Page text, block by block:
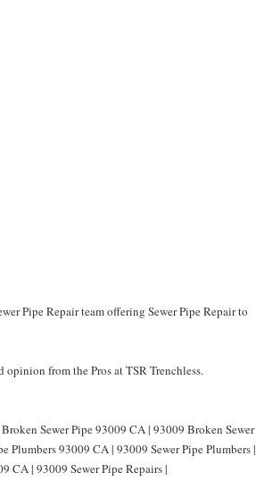
Pipe Repair team offering Sewer Pipe Repair to
opinion from the Pros at TSR Trenchless.
Sewer Pipe 93009 CA | 93009 Broken Sewer
Plumbers 93009 CA | 93009 Sewer Pipe Plumbers |
CA | 93009 Sewer Pipe Repairs |